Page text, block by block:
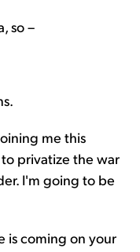
so –
me this
privatize the war
I'm going to be
is coming on your